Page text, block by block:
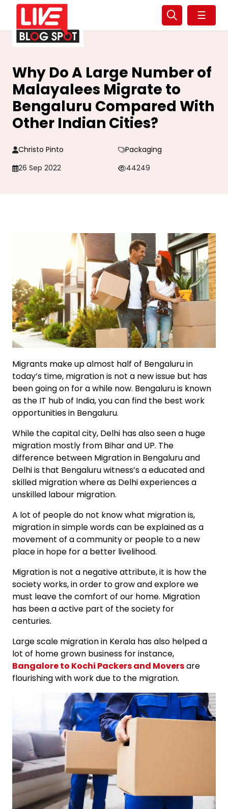
☰
Why Do A Large Number of
Malayalees Migrate to
Bengaluru Compared With
Other Indian Cities?
Christo Pinto
Packaging
26 Sep 2022
44249
Migrants make up almost half of Bengaluru in
today’s time, migration is not a new issue but has
been going on for a while now. Bengaluru is known
as the IT hub of India, you can find the best work
opportunities in Bengaluru.
While the capital city, Delhi has also seen a huge
migration mostly from Bihar and UP. The
difference between Migration in Bengaluru and
Delhi is that Bengaluru witness’s a educated and
skilled migration where as Delhi experiences a
unskilled labour migration.
A lot of people do not know what migration is,
migration in simple words can be explained as a
movement of a community or people to a new
place in hope for a better livelihood.
Migration is not a negative attribute, it is how the
society works, in order to grow and explore we
must leave the comfort of our home. Migration
has been a active part of the society for
centuries.
Large scale migration in Kerala has also helped a
lot of home grown business for instance,
Bangalore to Kochi Packers and Moversare
flourishing with work due to the migration.